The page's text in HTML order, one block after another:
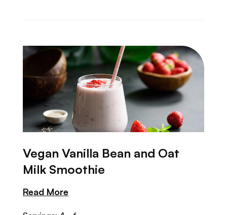
Vegan Vanilla Bean and Oat
Milk Smoothie
Read More